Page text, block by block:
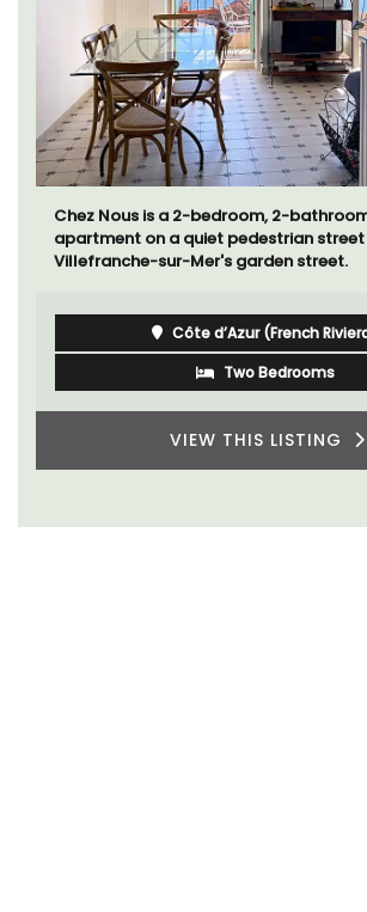
Chez Nous is a 2-bedroom, 2-
apartment on a quiet pedestrian street
Villefranche-sur-Mer's garden street.
Côte d’Azur (French
Two Bedrooms
VIEW THIS LISTING